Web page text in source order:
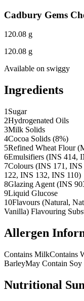
Cadbury Gems
120.08 g
120.08 g
Available on swiggy
Ingredients
1 Sugar
2Hydrogenated Oils
3Milk Solids
4Cocoa Solids (8%)
5Refined Wheat Flour
6Emulsifiers (INS 414,
7Colours (INS 171,
122, INS 132, INS 110)
8Glazing Agent (INS
9Liquid Glucose
10Flavours (Natural,
Vanilla) Flavouring
Allergen
Contains MilkContains
BarleyMay Contain Soy
Nutritional